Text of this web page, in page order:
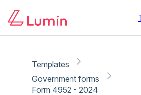
Templates
Government forms
Form 4952 - 2024